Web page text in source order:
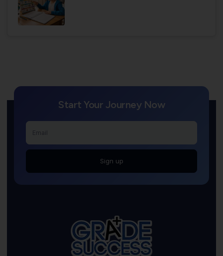
Start Your Journey Now
Sign up